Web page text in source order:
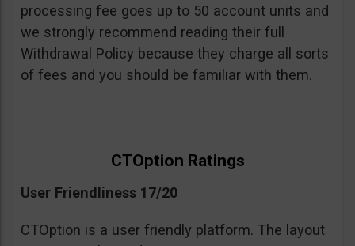
processing fee goes up to 50 account units and
we strongly recommend reading their full
Withdrawal Policy because they charge all sorts
of fees and you should be familiar with them.
CTOption Ratings
User Friendliness 17/20
CTOption is a user friendly platform. The layout